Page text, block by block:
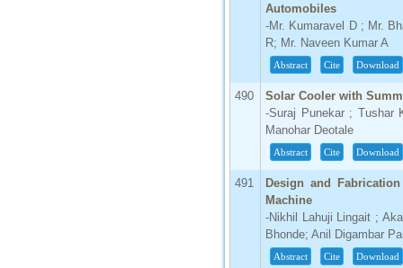
Automobiles
-Mr. Kumaravel D ; Mr.
R; Mr. Naveen Kumar A
Abstract Cite Download
490
Solar Cooler with
-Suraj Punekar ; Tushar
Manohar Deotale
Abstract Cite Download
491
Design and
Machine
-Nikhil Lahuji Lingait ;
Bhonde; Anil Digambar
Abstract Cite Download